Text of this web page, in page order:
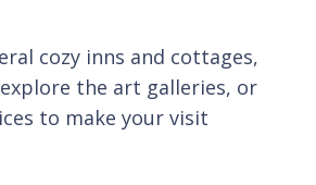
cozy inns and cottages,
the art galleries, or
to make your visit